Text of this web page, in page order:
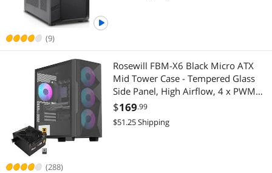
(9)
(288)
Rosewill FBM-X6 Black Micro ATX
Mid Tower Case - Tempered Glass
Side Panel, High Airflow, 4 x PWM
ARGB Fans, Dedicated Cable Routing
Clips, Pre-Installed 650W 80+ Gold
Power Supply
$169.99
$51.25 Shipping